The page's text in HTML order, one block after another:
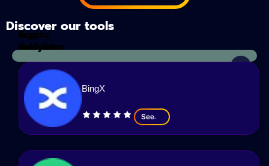
Discover our tools
Tax
Calculator
crypto
analyzes
BingX
See